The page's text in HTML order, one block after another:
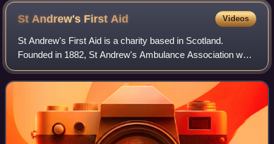
St Andrew's First Aid Videos
St Andrew's First Aid is a charity based in Scotland.
Founded in 1882, St Andrew's Ambulance Association was
Scotland's first ambulance service. From 1967, the St.
Andrew's Scottish Ambulance Service